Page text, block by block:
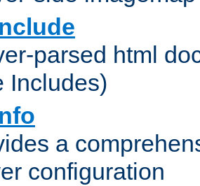
parsed html
Includes)
a
configuration